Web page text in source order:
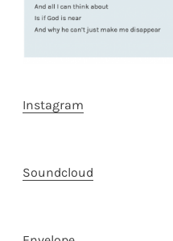
Instagram
Soundcloud